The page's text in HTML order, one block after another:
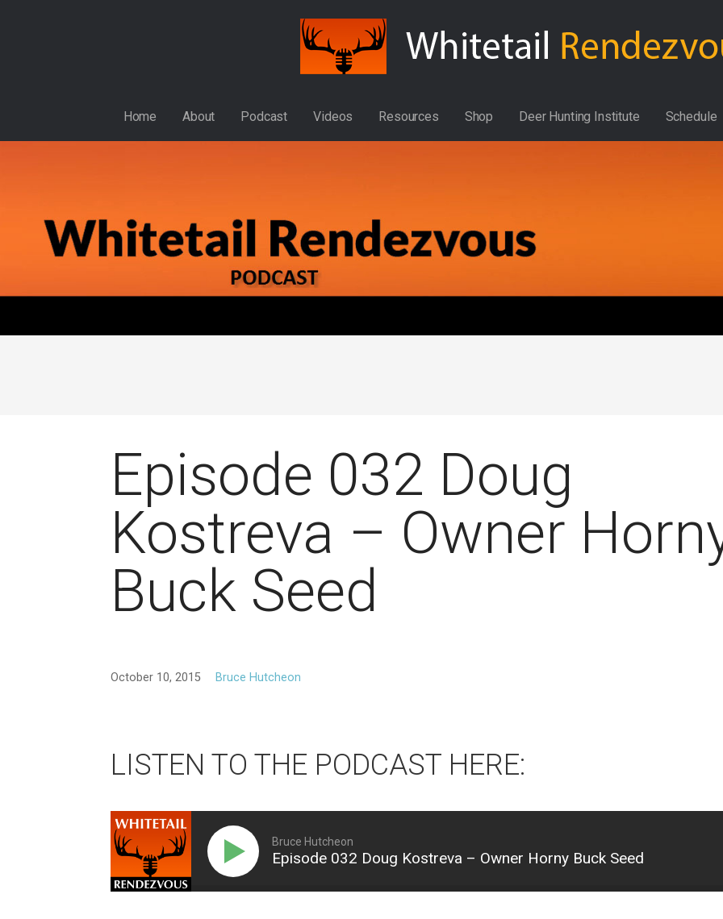
Home About Podcast Videos Resources Shop Deer Hunting Institute Schedule
Episode 032 Doug
Kostreva – Owner
Buck Seed
October 10, 2015 Bruce Hutcheon
LISTEN TO THE PODCAST HERE:
Bruce Hutcheon
Episode 032 Doug Kostreva – Owner Horny Buck Seed